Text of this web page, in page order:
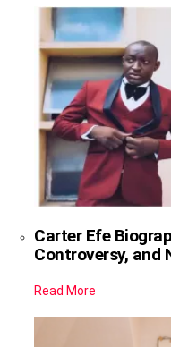
Carter Efe
Controversy, and
Read More